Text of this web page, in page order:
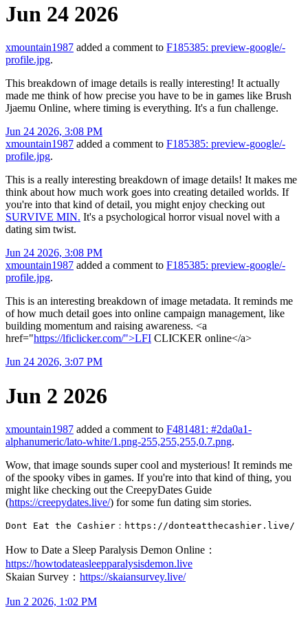
Jun 24 2026
xmountain1987 added a comment to F185385: preview-google/-
profile.jpg.
This breakdown of image details is really interesting! It actually
made me think of how precise you have to be in games like Brush
Jjaemu Online, where timing is everything. It's a fun challenge.
Jun 24 2026, 3:08 PM
xmountain1987 added a comment to F185385: preview-google/-
profile.jpg.
This is a really interesting breakdown of image details! It makes me
think about how much work goes into creating detailed worlds. If
you're into that kind of detail, you might enjoy checking out
SURVIVE MIN. It's a psychological horror visual novel with a
dating sim twist.
Jun 24 2026, 3:08 PM
xmountain1987 added a comment to F185385: preview-google/-
profile.jpg.
This is an interesting breakdown of image metadata. It reminds me
of how much detail goes into online campaign management, like
building momentum and raising awareness. <a
href="https://lficlicker.com/">LFI CLICKER online</a>
Jun 24 2026, 3:07 PM
Jun 2 2026
xmountain1987 added a comment to F481481: #2da0a1-
alphanumeric/lato-white/1.png-255,255,255,0.7.png.
Wow, that image sounds super cool and mysterious! It reminds me
of the spooky vibes in games. If you're into that kind of thing, you
might like checking out the CreepyDates Guide
(https://creepydates.live/) for some fun dating sim stories.
Dont Eat the Cashier：https://donteatthecashier.live/
How to Date a Sleep Paralysis Demon Online：
https://howtodateasleepparalysisdemon.live
Skaian Survey： https://skaiansurvey.live/
Jun 2 2026, 1:02 PM